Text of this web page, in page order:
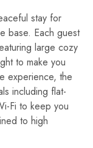
stay for
base. Each guest
large cozy
to make you
experience, the
including flat-
Fi to keep you
to high